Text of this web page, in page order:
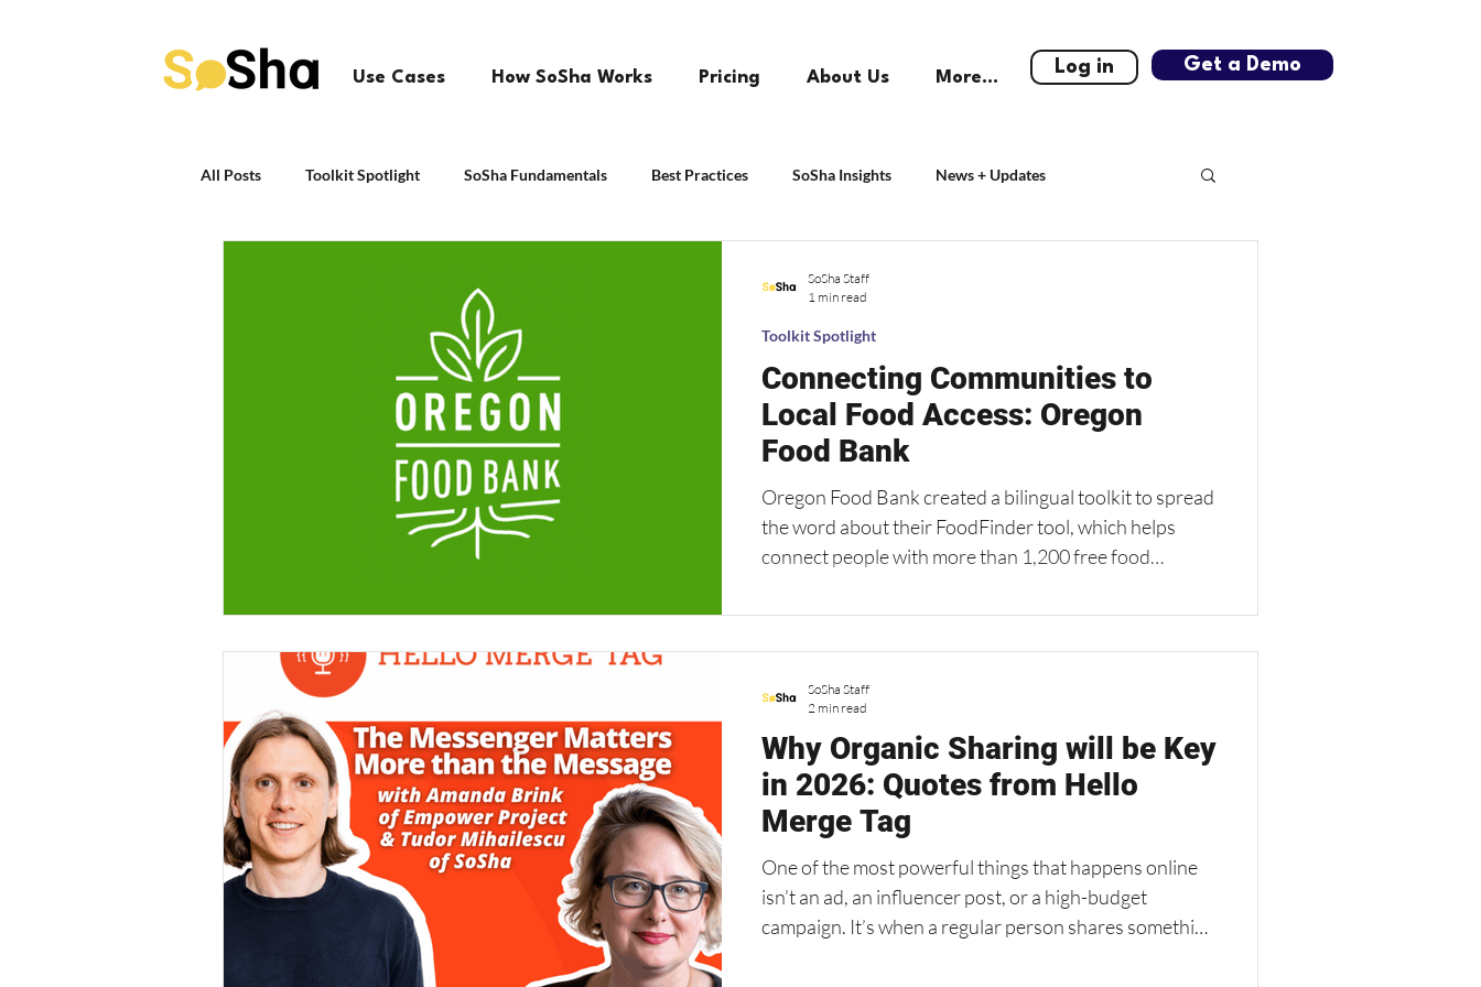
Use Cases How SoSha Works Pricing About Us More...
Log in Get a Demo
All Posts Toolkit Spotlight SoSha Fundamentals Best Practices SoSha Insights News + Updates
Connecting Communities to
Local Food Access: Oregon
Food Bank
Oregon Food Bank created a bilingual toolkit to spread
the word about their FoodFinder tool, which helps
connect people with more than 1,200 free food
Southwest Washington. It’s a great example of how
word-of-mouth sharing can strengthen community
especially in challenging times.
Toolkit Spotlight
SoSha Staff
1 min read
Why Organic Sharing will be Key
in 2026: Quotes from Hello
Merge Tag
One of the most powerful things that happens online
isn’t an ad, an influencer post, or a high-budget
campaign. It’s when a regular person shares something
SoSha Staff
2 min read